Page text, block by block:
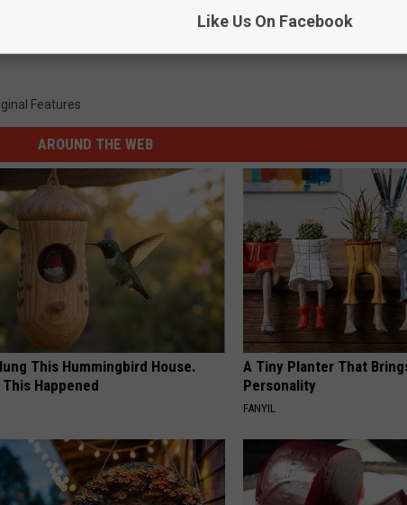
Features
AROUND THE WEB
This Hummingbird House.
Happened
A Tiny Planter That
Personality
FANYIL
Like Us On Facebook